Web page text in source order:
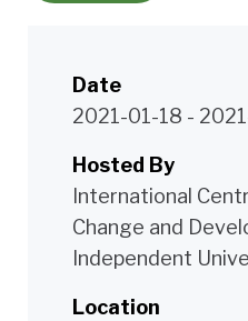
Date
2021-01-18 -
Hosted By
International
Change and
Independent
Location